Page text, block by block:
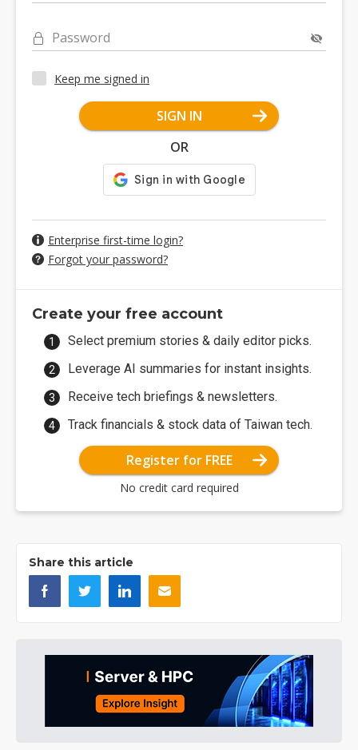
Password
Keep me signed in
SIGN IN
OR
Enterprise first-time login?
Forgot your password?
Create your free account
Select premium stories & daily editor picks.
Leverage AI summaries for instant insights.
Receive tech briefings & newsletters.
Track financials & stock data of Taiwan tech.
Register for FREE
No credit card required
Share this article